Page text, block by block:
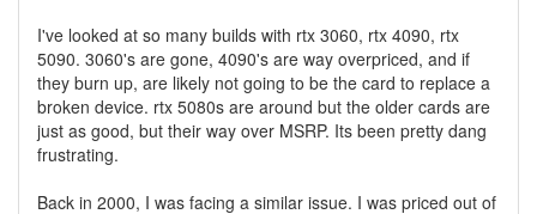
I've looked at so many builds with rtx 3060, rtx 4090, rtx
5090. 3060's are gone, 4090's are way overpriced, and if
they burn up, are likely not going to be the card to replace a
broken device. rtx 5080s are around but the older cards are
just as good, but their way over MSRP. Its been pretty dang
frustrating.
Back in 2000, I was facing a similar issue. I was priced out of